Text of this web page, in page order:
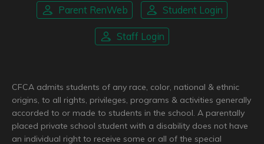
Parent RenWeb Student Login
Staff Login
CFCA admits students of any race, color, national & ethnic
origins, to all rights, privileges, programs & activities generally
accorded to or made to students in the school. A parentally
placed private school student with a disability does not have
an individual right to receive some or all of the special